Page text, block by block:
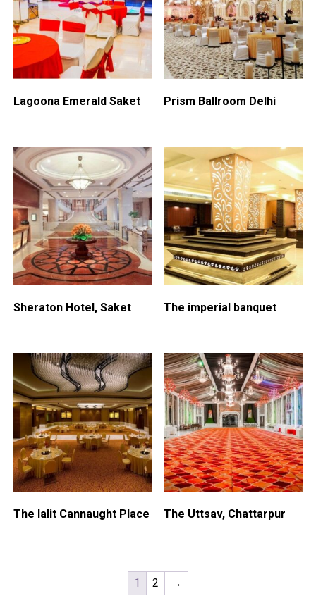
Lagoona Emerald Saket Prism Ballroom Delhi
Sheraton Hotel, Saket The imperial banquet
The lalit Cannaught Place The Uttsav, Chattarpur
1 2 →